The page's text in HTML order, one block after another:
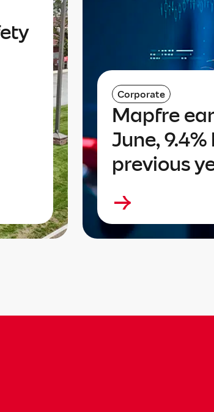
Corporate
Mapfre
June,
previous